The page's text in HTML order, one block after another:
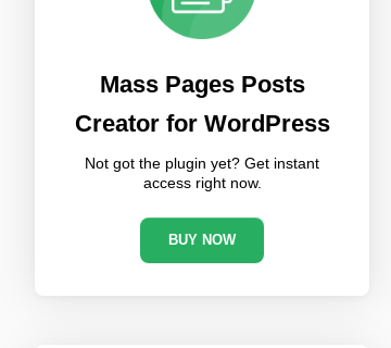
Mass Pages Posts
Creator for WordPress
Not got the plugin yet? Get instant
access right now.
BUY NOW